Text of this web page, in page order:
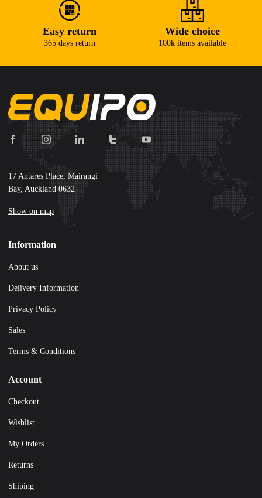
Easy return
365 days return
Wide choice
100k items available
17 Antares Place, Mairangi
Bay, Auckland 0632
Show on map
Information
About us
Delivery Information
Privacy Policy
Sales
Terms & Conditions
Account
Checkout
Wishlist
My Orders
Returns
Shiping